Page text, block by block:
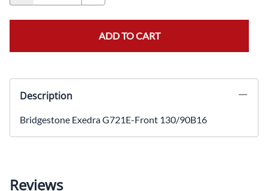
ADD TO CART
Description
Bridgestone Exedra G721E-Front 130/90B16
Reviews